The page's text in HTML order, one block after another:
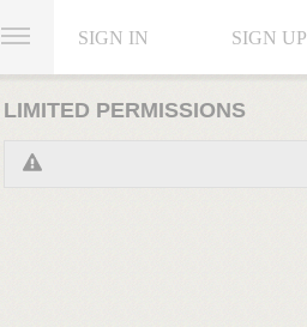
SIGN IN SIGN UP
LIMITED PERMISSIONS